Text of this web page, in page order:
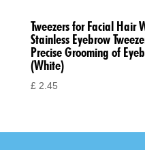
Tweezers for Facial Hair
Stainless Eyebrow
Precise Grooming of
(White)
£2.45